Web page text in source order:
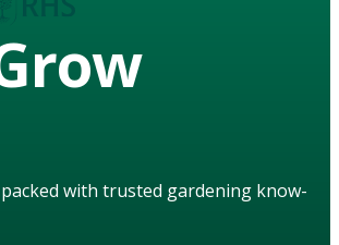
with trusted gardening know-